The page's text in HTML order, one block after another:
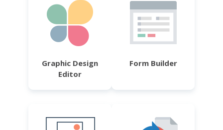
Graphic Design
Editor
Form Builder